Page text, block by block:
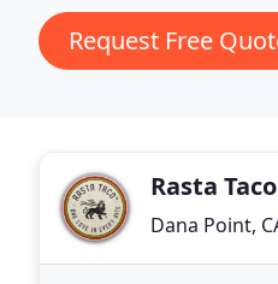
Request Free
Rasta
Dana Point,